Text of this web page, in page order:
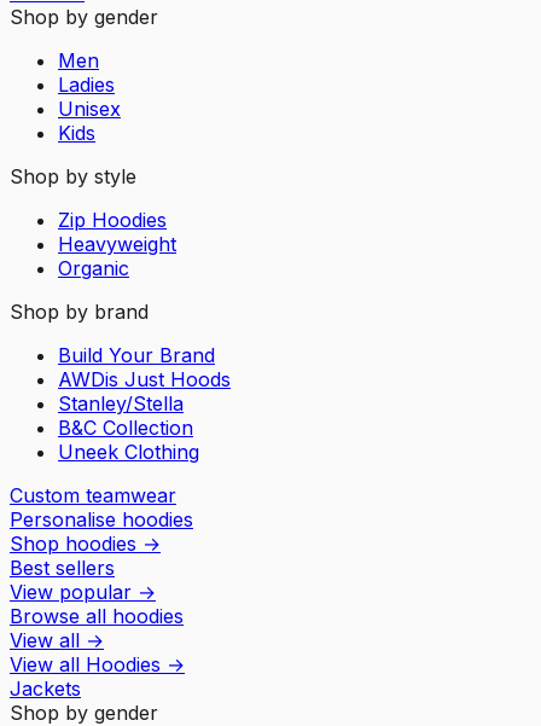
Shop by gender
Men
Ladies
Unisex
Kids
Shop by style
Zip Hoodies
Heavyweight
Organic
Shop by brand
Build Your Brand
AWDis Just Hoods
Stanley/Stella
B&C Collection
Uneek Clothing
Custom teamwear
Personalise hoodies
Shop hoodies →
Best sellers
View popular →
Browse all hoodies
View all →
View all Hoodies →
Jackets
Shop by gender